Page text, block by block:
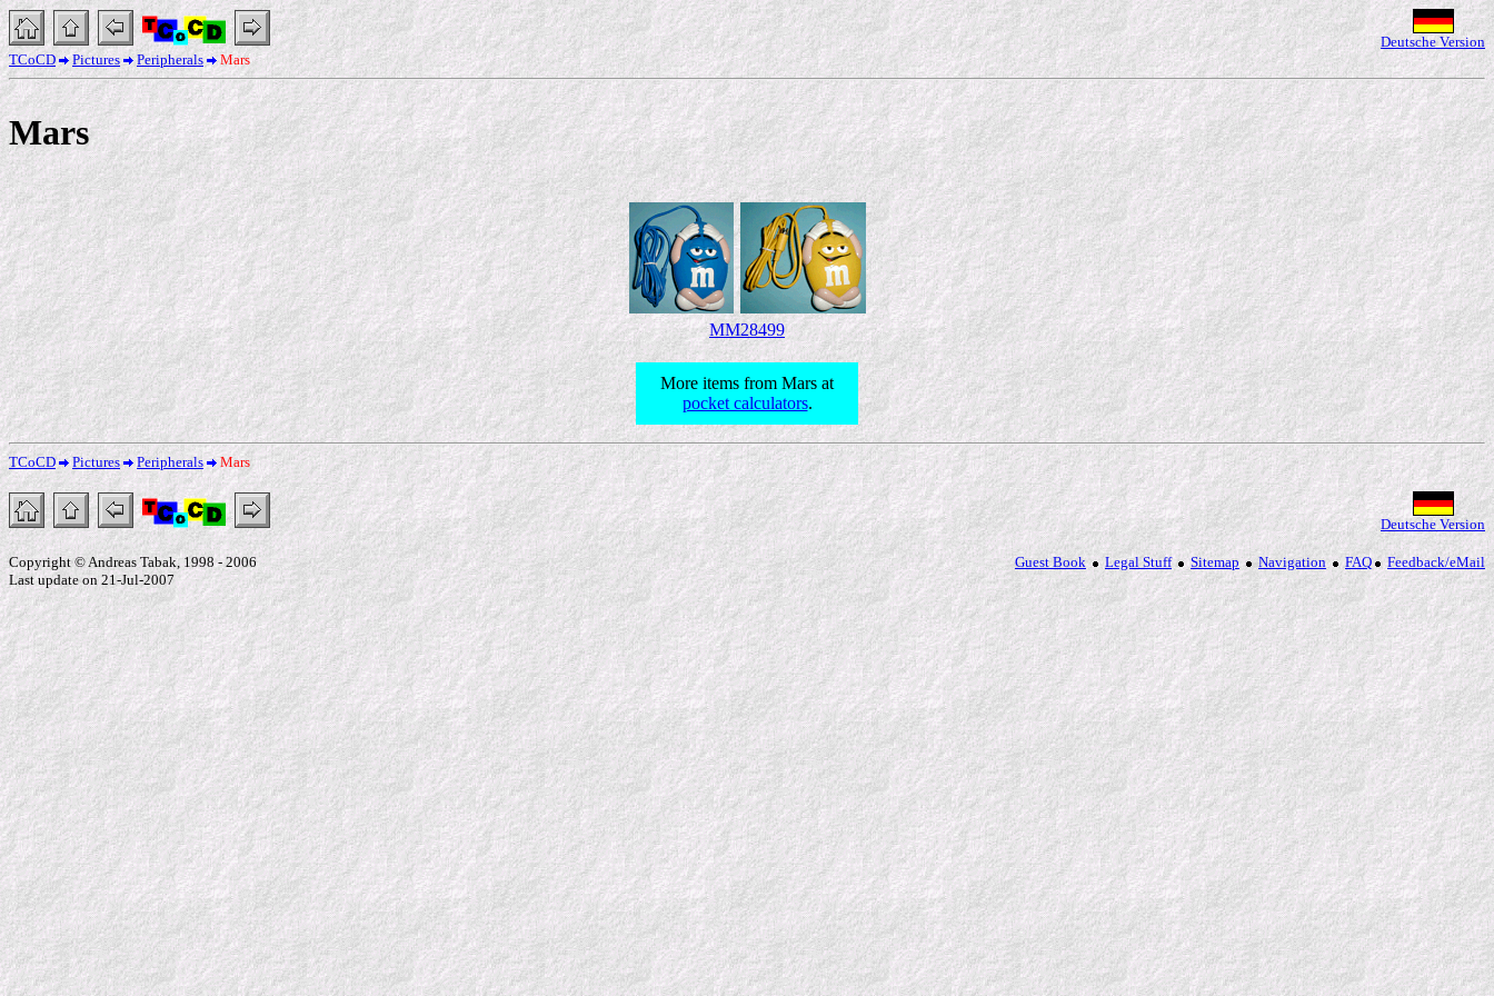
Deutsche Version
TCoCD
Pictures Peripherals Mars
Mars
MM28499
More items from Mars at
pocket calculators.
TCoCD Pictures Peripherals Mars
Deutsche Version
Copyright © Andreas Tabak, 1998 - 2006
Last update on 21-Jul-2007
Guest Book Legal Stuff Sitemap Navigation FAQ Feedback/eMail